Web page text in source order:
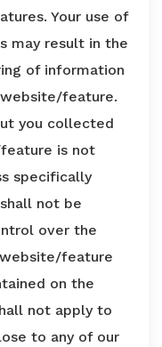
Your use of
may result in the
of information
feature.
you collected
is not
specifically
not be
over the
feature
on the
not apply to
to any of our